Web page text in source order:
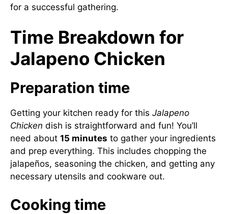
for a successful gathering.
Time Breakdown for
Jalapeno Chicken
Preparation time
Getting your kitchen ready for this Jalapeno
Chicken dish is straightforward and fun! You’ll
need about 15 minutes to gather your ingredients
and prep everything. This includes chopping the
jalapeños, seasoning the chicken, and getting any
necessary utensils and cookware out.
Cooking time